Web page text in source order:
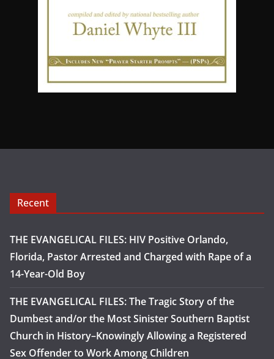
Recent
THE EVANGELICAL FILES: HIV Positive Orlando,
Florida, Pastor Arrested and Charged with Rape of a
14-Year-Old Boy
THE EVANGELICAL FILES: The Tragic Story of the
Dumbest and/or the Most Sinister Southern Baptist
Church in History–Knowingly Allowing a Registered
Sex Offender to Work Among Children